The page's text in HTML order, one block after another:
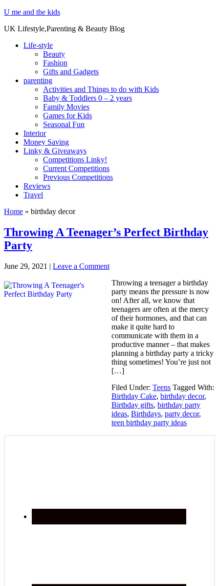
U me and the kids
UK Lifestyle,Parenting & Beauty Blog
Life-style
Beauty
Fashion
Gifts and Gadgets
parenting
Activities and Things to do with Kids
Baby & Toddlers 0 – 2 years
Family Movies
Games for Kids
Seasonal Fun
Interior
Money Saving
Linky & Giveaways
Competitions Linky!
Current Competitions
Previous Competitions
Reviews
Travel
Home » birthday decor
Throwing A Teenager’s Perfect Birthday
Party
June 29, 2021 | Leave a Comment
Throwing a teenager a birthday
party means the pressure is now
on! After all, we know that
teenagers are often at the mercy
of their hormones, and that can
make it quite hard to
communicate with them in a
productive manner – that makes
planning a birthday party a tricky
thing sometimes! You’re just not
[…]
Filed Under: Teens Tagged With:
Birthday Cake, birthday decor,
Birthday gifts, birthday party
ideas, Birthdays, party decor,
teen birthday party ideas